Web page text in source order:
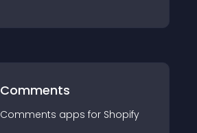
Comments
Comments apps for Shopify